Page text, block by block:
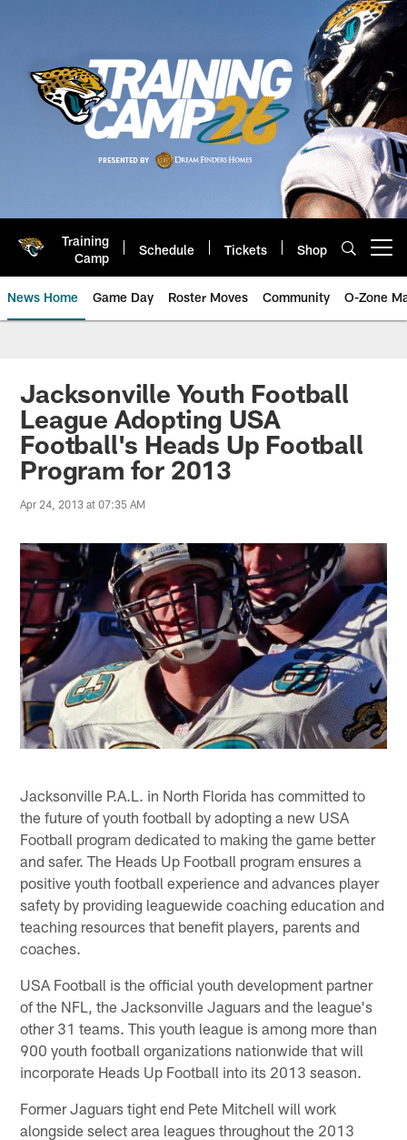
Training
Camp
Schedule Tickets Shop
News Home Game Day Roster Moves Community O-Zone
Jaguars News | Jacksonville
Jacksonville Youth Football
League Adopting USA
Football's Heads Up Football
Program for 2013
Apr 24, 2013 at 07:35 AM
Jacksonville P.A.L. in North Florida has committed to
the future of youth football by adopting a new USA
Football program dedicated to making the game better
and safer. The Heads Up Football program ensures a
positive youth football experience and advances player
safety by providing leaguewide coaching education and
teaching resources that benefit players, parents and
coaches.
USA Football is the official youth development partner
of the NFL, the Jacksonville Jaguars and the league's
other 31 teams. This youth league is among more than
900 youth football organizations nationwide that will
incorporate Heads Up Football into its 2013 season.
Former Jaguars tight end Pete Mitchell will work
alongside select area leagues throughout the 2013